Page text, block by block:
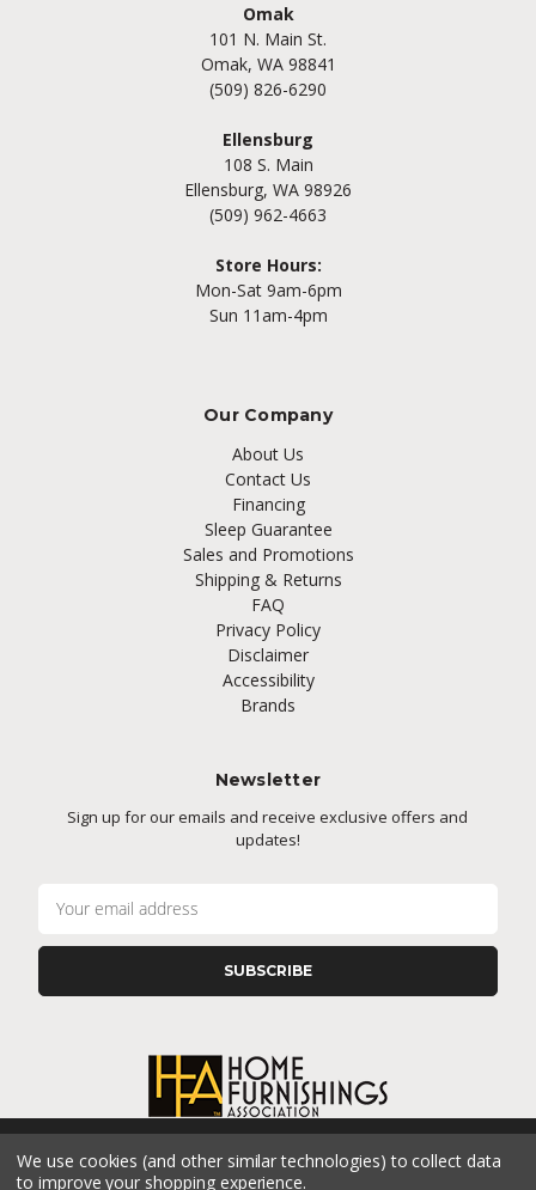
Omak
101 N. Main St.
Omak, WA 98841
(509) 826-6290
Ellensburg
108 S. Main
Ellensburg, WA 98926
(509) 962-4663
Store Hours:
Mon-Sat 9am-6pm
Sun 11am-4pm
Our Company
About Us
Contact Us
Financing
Sleep Guarantee
Sales and Promotions
Shipping & Returns
FAQ
Privacy Policy
Disclaimer
Accessibility
Brands
Newsletter
Sign up for our emails and receive exclusive offers and
updates!
l
e
s
s
CONNECT WITH US
We use cookies (and other similar technologies) to collect data
to improve your shopping experience.